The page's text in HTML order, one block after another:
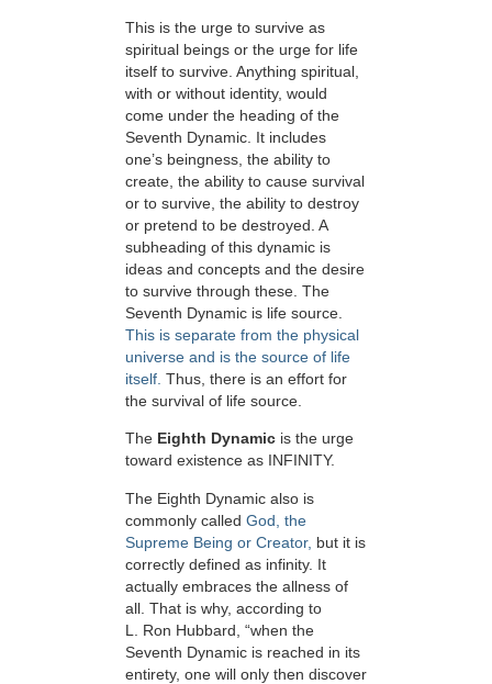
This is the urge to survive as
spiritual beings or the urge for life
itself to survive. Anything spiritual,
with or without identity, would
come under the heading of the
Seventh Dynamic. It includes
one’s beingness, the ability to
create, the ability to cause survival
or to survive, the ability to destroy
or pretend to be destroyed. A
subheading of this dynamic is
ideas and concepts and the desire
to survive through these. The
Seventh Dynamic is life source.
This is separate from the physical
universe and is the source of life
itself. Thus, there is an effort for
the survival of life source.
The Eighth Dynamic is the urge
toward existence as INFINITY.
The Eighth Dynamic also is
commonly called God, the
Supreme Being or Creator, but it is
correctly defined as infinity. It
actually embraces the allness of
all. That is why, according to
L. Ron Hubbard, “when the
Seventh Dynamic is reached in its
entirety, one will only then discover